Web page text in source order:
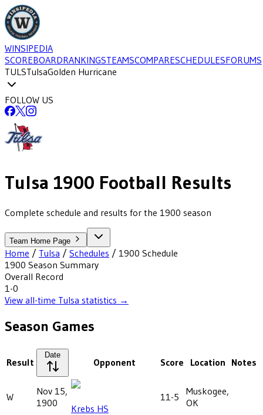
WINSIPEDIA
SCOREBOARDRANKINGSTEAMSCOMPARESCHEDULESFORUMS
TULSTulsaGolden Hurricane
FOLLOW US
Tulsa 1900 Football Results
Complete schedule and results for the 1900 season
Team Home Page
Home / Tulsa / Schedules / 1900 Schedule
1900 Season Summary
Overall Record
1-0
View all-time Tulsa statistics →
Season Games
Result
Date
Opponent Score Location Notes
W
Nov 15,
1900
Krebs HS
11-5
Muskogee,
OK